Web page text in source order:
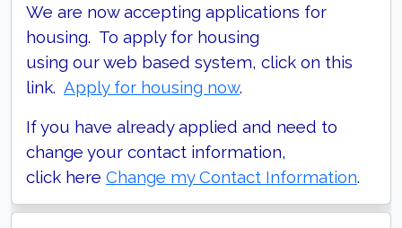
We are now accepting applications for
housing. To apply for housing
using our web based system, click on this
link. Apply for housing now.
If you have already applied and need to
change your contact information,
click here Change my Contact Information.